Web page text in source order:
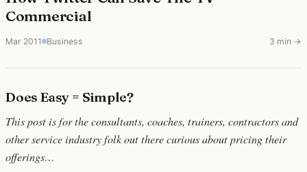
Commercial
Mar 2011 Business 3 min →
Does Easy = Simple?
This post is for the consultants, coaches, trainers, contractors and
other service industry folk out there curious about pricing their
offerings…